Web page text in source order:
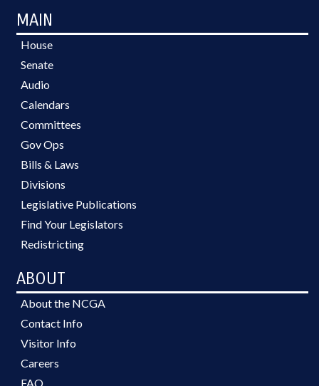
MAIN
House
Senate
Audio
Calendars
Committees
Gov Ops
Bills & Laws
Divisions
Legislative Publications
Find Your Legislators
Redistricting
ABOUT
About the NCGA
Contact Info
Visitor Info
Careers
FAQ